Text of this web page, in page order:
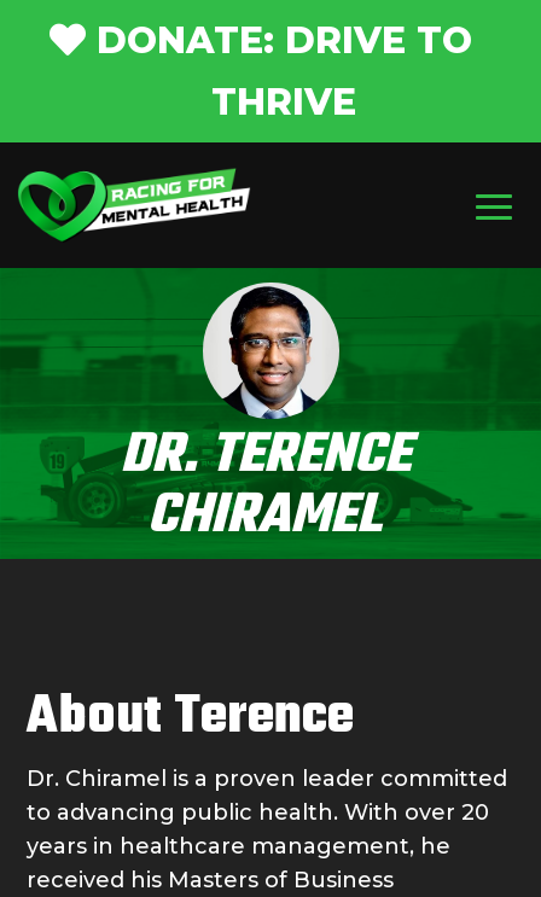
DONATE: DRIVE TO
THRIVE
DR. TERENCE
CHIRAMEL
About Terence
Dr. Chiramel is a proven leader committed
to advancing public health. With over 20
years in healthcare management, he
received his Masters of Business